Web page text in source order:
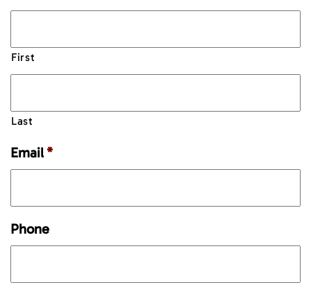
First
Last
Email*
Phone